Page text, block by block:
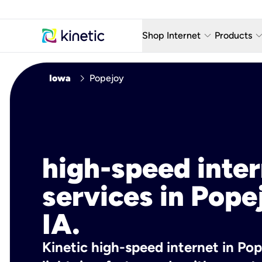
Shop Internet keyboard_arrow_down
Fiber Internet Plans
Products keyboard_arrow_down
AT&T
Iowa chevron_right Popejoy
high-speed
services in
IA.
Kinetic high-speed internet in